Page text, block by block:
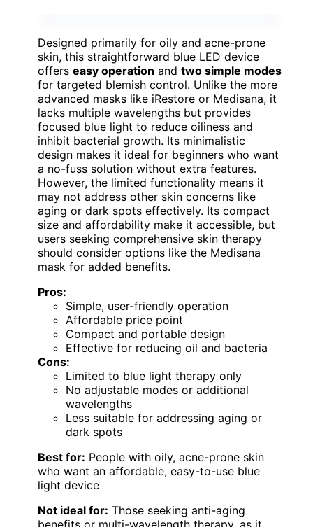
Designed primarily for oily and acne-prone
skin, this straightforward blue LED device
offers easy operation and two simple modes
for targeted blemish control. Unlike the more
advanced masks like iRestore or Medisana, it
lacks multiple wavelengths but provides
focused blue light to reduce oiliness and
inhibit bacterial growth. Its minimalistic
design makes it ideal for beginners who want
a no-fuss solution without extra features.
However, the limited functionality means it
may not address other skin concerns like
aging or dark spots effectively. Its compact
size and affordability make it accessible, but
users seeking comprehensive skin therapy
should consider options like the Medisana
mask for added benefits.
Pros:
Simple, user-friendly operation
Affordable price point
Compact and portable design
Effective for reducing oil and bacteria
Cons:
Limited to blue light therapy only
No adjustable modes or additional
wavelengths
Less suitable for addressing aging or
dark spots
Best for: People with oily, acne-prone skin
who want an affordable, easy-to-use blue
light device
Not ideal for: Those seeking anti-aging
benefits or multi-wavelength therapy, as it